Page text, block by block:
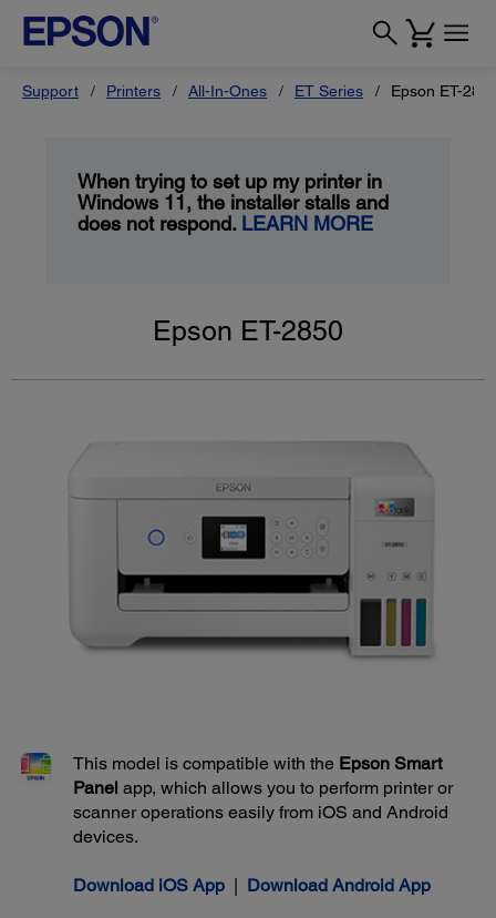
Support Printers All-In-Ones ET Series Epson ET-
When trying to set up my printer in
Windows 11, the installer stalls and
does not respond. LEARN MORE
Epson ET-2850
This model is compatible with the Epson Smart
Panel app, which allows you to perform printer or
scanner operations easily from iOS and Android
devices.
Download iOS App | Download Android App